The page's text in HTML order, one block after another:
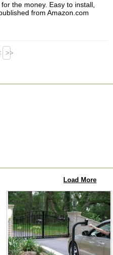
the money. Easy to install,
from Amazon.com
>>
Load More